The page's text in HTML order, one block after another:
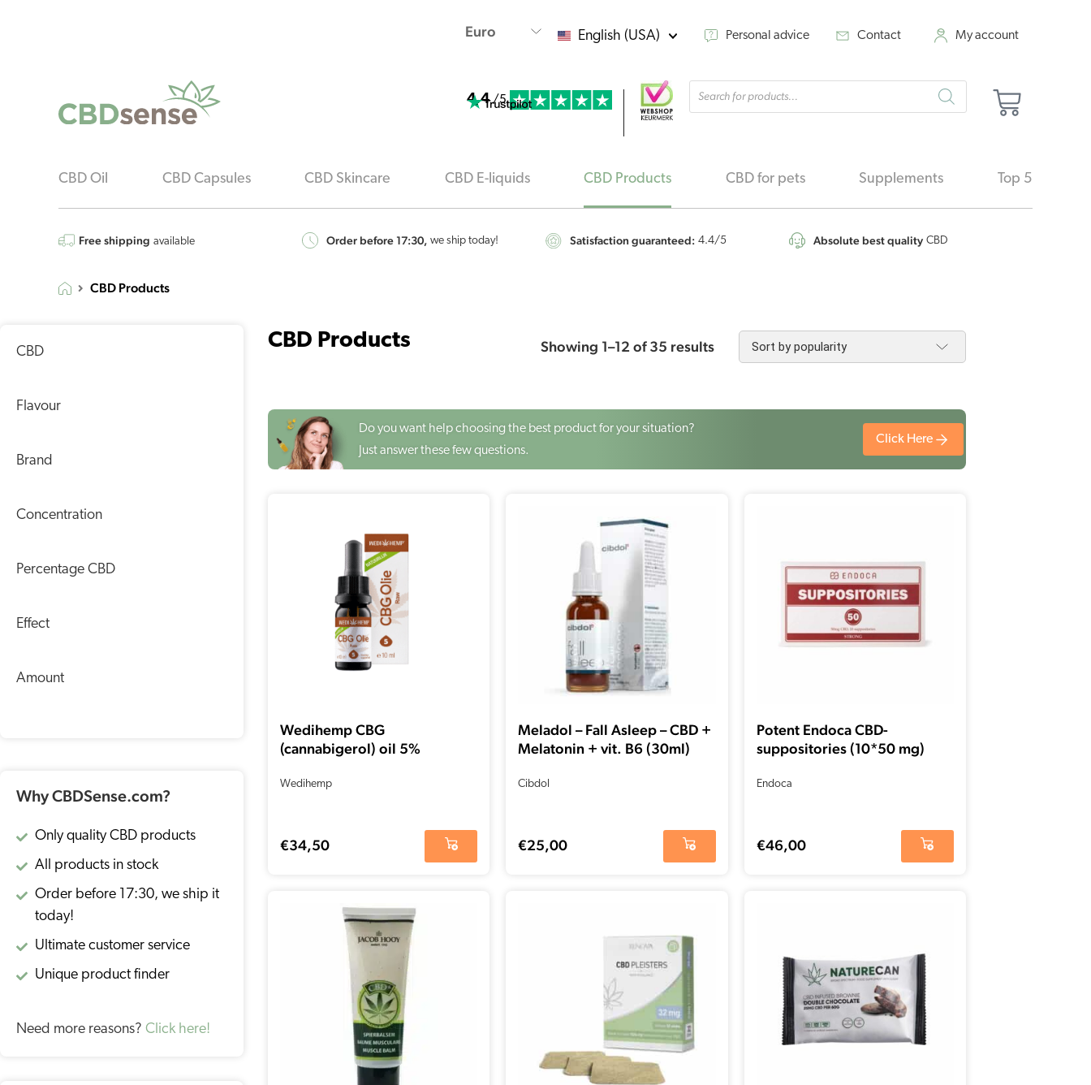
English (USA) Personal advice Contact My account
4.4 /5
Products
search
Cart
CBD Oil CBD Capsules CBD Skincare CBD E-liquids CBD Products CBD for pets Supplements Top 5
Free shipping available Order before 17:30, we ship today! Satisfaction guaranteed: 4.4/5 Absolute best quality CBD
CBD Products
CBD
Flavour
Brand
Concentration
Percentage CBD
Effect
Amount
Why CBDSense.com?
Only quality CBD products
All products in stock
Order before 17:30, we ship it
today!
Ultimate customer service
Unique product finder
Need more reasons? Click here!
CBD Products Showing 1–12 of 35 results
Sorted
by
popularity
Do you want help choosing the best product for your situation?
Just answer these few questions.
Click Here
Wedihemp CBG
(cannabigerol) oil 5%
Wedihemp
€34,50
Meladol – Fall Asleep – CBD +
Melatonin + vit. B6 (30ml)
Cibdol
€25,00
Potent Endoca CBD-
suppositories (10*50 mg)
Endoca
€46,00